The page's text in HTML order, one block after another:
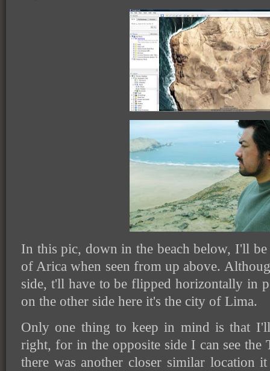
In this pic, down in the beach below, I'll
of Arica when seen from up above.
side, t'll have to be flipped horizontally in
on the other side here it's the city of Lima.
Only one thing to keep in mind is that
right, for in the opposite side I can see the
there was another closer similar location